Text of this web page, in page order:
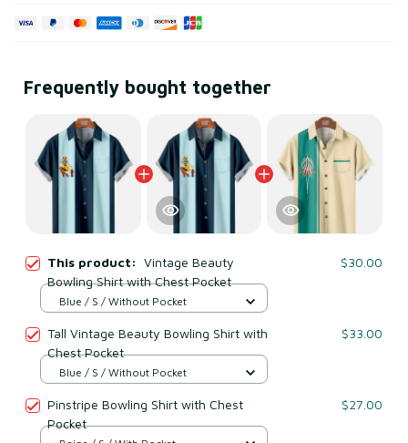
Frequently bought together
This product: Vintage Beauty
Bowling Shirt with Chest Pocket
$30.00
Blue / S / Without Pocket
Tall Vintage Beauty Bowling Shirt with
Chest Pocket
$33.00
Blue / S / Without Pocket
Pinstripe Bowling Shirt with Chest
Pocket
$27.00